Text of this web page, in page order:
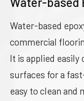
Water-based
commercial
It is applied easily
surfaces for a
easy to clean and